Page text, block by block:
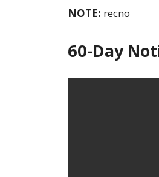
NOTE: recno
60-Day